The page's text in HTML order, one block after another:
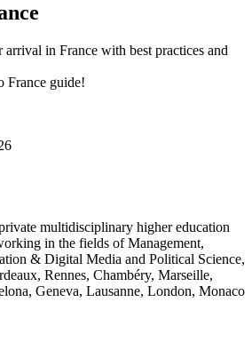
in France with best practices and
France guide!
multidisciplinary higher education
in the fields of Management,
& Digital Media and Political Science,
Rennes, Chambéry, Marseille,
Geneva, Lausanne, London, Monaco